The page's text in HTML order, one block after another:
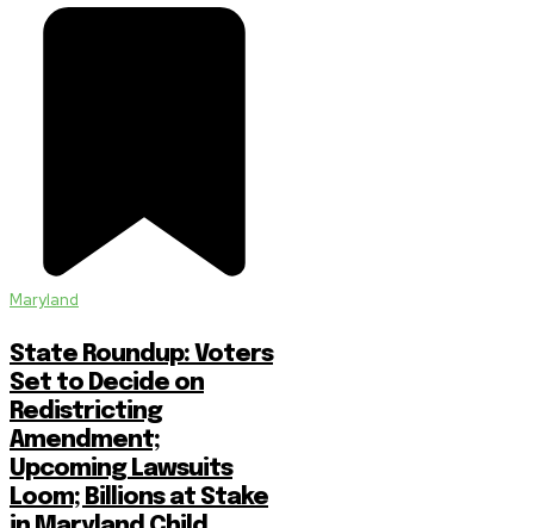
Maryland
State Roundup: Voters
Set to Decide on
Redistricting
Amendment;
Upcoming Lawsuits
Loom; Billions at Stake